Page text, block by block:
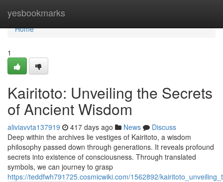
yesbookmarks
Home
Home
1
Kairitoto: Unveiling the Secrets
of Ancient Wisdom
aliviavvta137919 417 days ago News
Discuss
Deep within the archives lie vestiges of Kairitoto, a wisdom
philosophy passed down through generations. It reveals profound
secrets into existence of consciousness. Through translated
symbols, we can journey to grasp
https://teddfwh791725.cosmicwiki.com/1562892/